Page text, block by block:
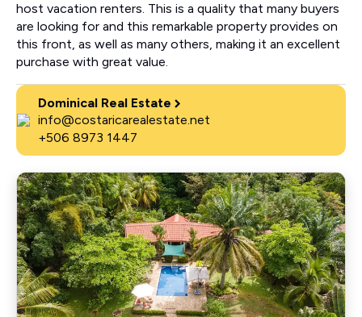
host vacation renters. This is a quality that many buyers
are looking for and this remarkable property provides on
this front, as well as many others, making it an excellent
purchase with great value.
Dominical Real Estate
info@costaricarealestate.net
+506 8973 1447